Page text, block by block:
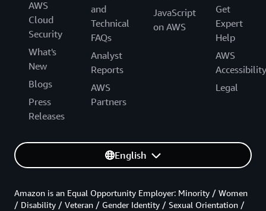
AWS
Cloud
Security
What's
New
Blogs
Press
Releases
and
Technical
FAQs
Analyst
Reports
AWS
Partners
JavaScript
on AWS
Get
Expert
Help
AWS
Accessibility
Legal
English
Amazon is an Equal Opportunity Employer: Minority / Women
/ Disability / Veteran / Gender Identity / Sexual Orientation /